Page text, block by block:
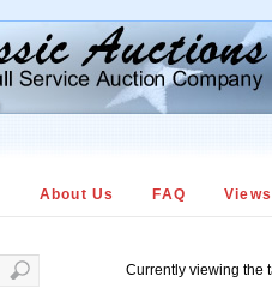
About Us FAQ
Currently viewing the